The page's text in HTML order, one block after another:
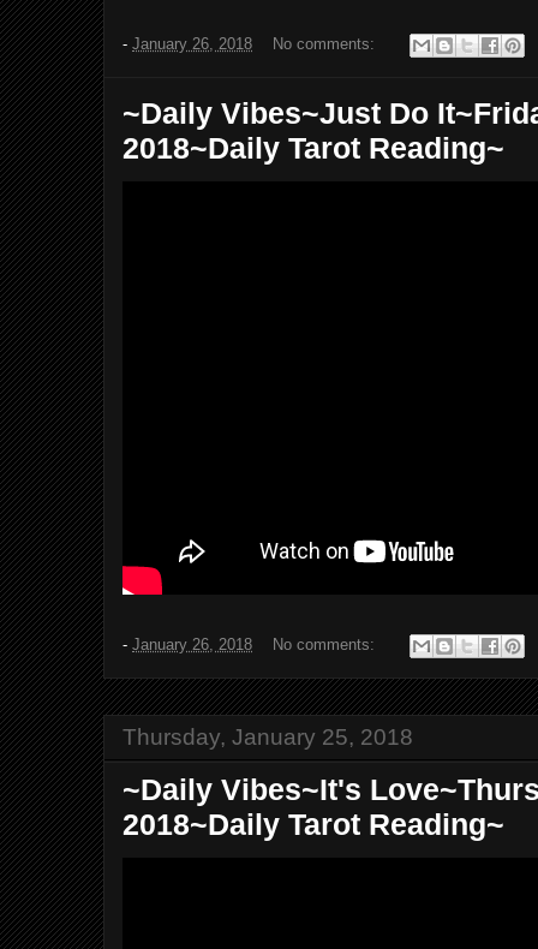
- January 26, 2018 No comments:
~Daily Vibes~Just Do
2018~Daily Tarot Reading~
- January 26, 2018 No comments:
Thursday, January 25, 2018
~Daily Vibes~It's
2018~Daily Tarot Reading~